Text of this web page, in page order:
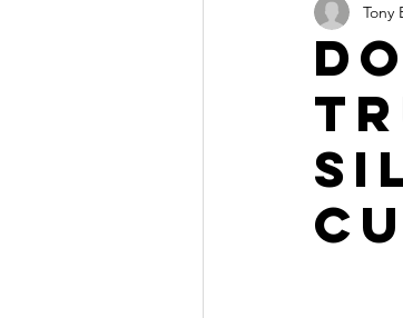
Millionaire Stories
Save and Invest
News and Media
Tony